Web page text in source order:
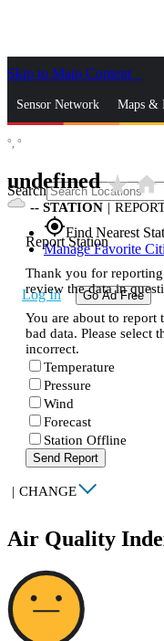
Skip to Main Content
Sensor Network Maps &
Search
gps_fixedFind Nearest
Manage Favorite
Log In Go Ad Free
°, °
undefinedstar_ratehome
-- STATION |
Report Station
Thank you for
review the data in
You are about to report
bad data. Please select
incorrect.
Temperature
Pressure
Wind
Forecast
Station Offline
Send Report
| CHANGE
Air Quality